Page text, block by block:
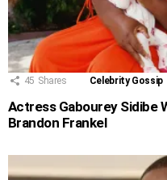
45 Shares Celebrity Gossip
Actress Gabourey Sidibe
Brandon Frankel